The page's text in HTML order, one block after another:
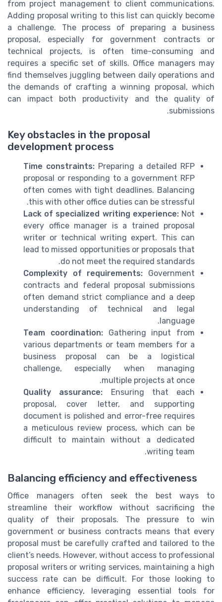
from project management to client communications.
Adding proposal writing to this list can quickly become
a challenge. The process of preparing a business
proposal, especially for government contracts or
technical projects, is often time-consuming and
requires a specific set of skills. Office managers may
find themselves juggling between daily operations and
the demands of crafting a winning proposal, which
can impact both productivity and the quality of
submissions.
Key obstacles in the proposal
development process
Time constraints: Preparing a detailed RFP
proposal or responding to a government RFP
often comes with tight deadlines. Balancing
this with other office duties can be stressful.
Lack of specialized writing experience:Not
every office manager is a trained proposal
writer or technical writing expert. This can
lead to missed opportunities or proposals that
do not meet the required standards.
Complexity of requirements: Government
contracts and federal proposal submissions
often demand strict compliance and a deep
understanding of technical and legal
language.
Team coordination:Gathering input from
various departments or team members for a
business proposal can be a logistical
challenge, especially when managing
multiple projects at once.
Quality assurance: Ensuring that each
proposal, cover letter, and supporting
document is polished and error-free requires
a meticulous review process, which can be
difficult to maintain without a dedicated
writing team.
Balancing efficiency and effectiveness
Office managers often seek the best ways to
streamline their workflow without sacrificing the
quality of their proposals. The pressure to win
government or business contracts means that every
proposal must be carefully crafted and tailored to the
client’s needs. However, without access to professional
proposal writers or writing services, maintaining a high
success rate can be difficult. For those looking to
enhance efficiency, leveraging essential tools for